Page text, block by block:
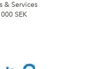
& Services
SEK